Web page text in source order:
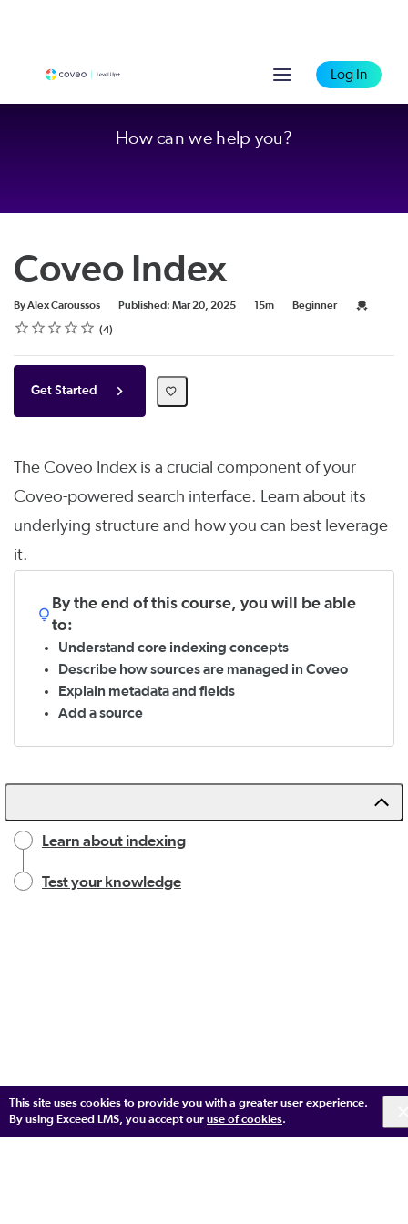
Log In
How can we help you?
This site uses cookies to provide you with a greater user experience.
By using Exceed LMS, you accept our use of cookies.
Coveo Index
By Alex Caroussos Published: Mar 20, 2025
Duration 15m
Difficulty Beginner
Rating
1 star
2 stars
3 stars
4 stars
5 stars
Average rating: 4.8 4
4 reviews
Get Started
The Coveo Index is a crucial component of your
Coveo-powered search interface. Learn about its
underlying structure and how you can best leverage
it.
By the end of this course, you will be able
to:
Understand core indexing concepts
Describe how sources are managed in Coveo
Explain metadata and fields
Add a source
Learn about indexing
Test your knowledge